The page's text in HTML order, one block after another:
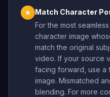
★
Match Character
For the most
character image
match the original
video. If your source
facing forward, use a
image. Mismatched
blending. For more